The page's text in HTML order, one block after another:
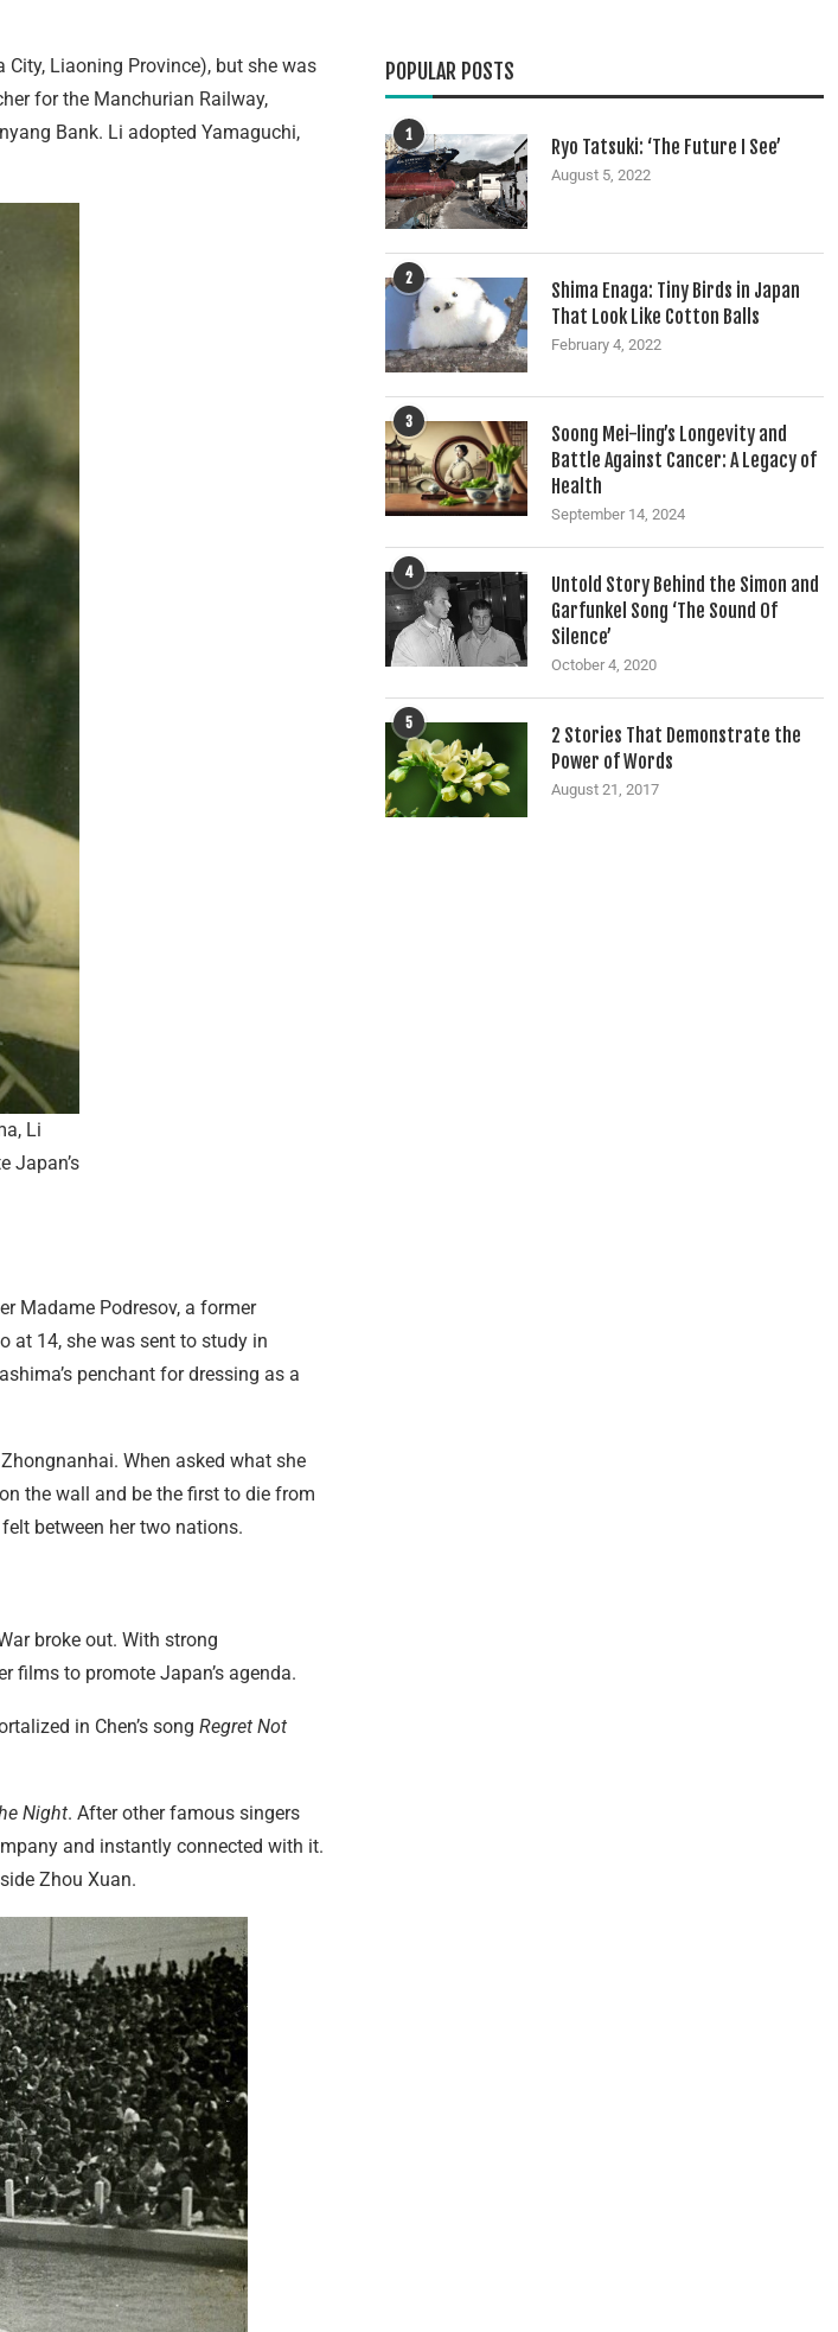
Liaoning Province), but she was
for the Manchurian Railway,
Bank. Li adopted Yamaguchi,
Li
Japan’s
Madame Podresov, a former
at 14, she was sent to study in
penchant for dressing as a
When asked what she
the wall and be the first to die from
between her two nations.
broke out. With strong
films to promote Japan’s agenda.
in Chen’s song Regret Not
Night. After other famous singers
and instantly connected with it.
Zhou Xuan.
POPULAR POSTS
1
Ryo Tatsuki: ‘The Future I See’
August 5, 2022
2
Shima Enaga: Tiny Birds in Japan
That Look Like Cotton Balls
February 4, 2022
3
Soong Mei-ling’s Longevity and
Battle Against Cancer: A Legacy of
Health
September 14, 2024
4
Untold Story Behind the Simon and
Garfunkel Song ‘The Sound Of
Silence’
October 4, 2020
5
2 Stories That Demonstrate the
Power of Words
August 21, 2017